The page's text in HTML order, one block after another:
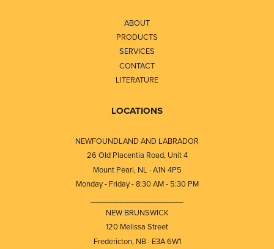
ABOUT
PRODUCTS
SERVICES
CONTACT
LITERATURE
LOCATIONS
NEWFOUNDLAND AND LABRADOR
26 Old Placentia Road, Unit 4
Mount Pearl, NL · A1N 4P5
Monday - Friday - 8:30 AM - 5:30 PM
NEW BRUNSWICK
120 Melissa Street
Fredericton, NB · E3A 6W1